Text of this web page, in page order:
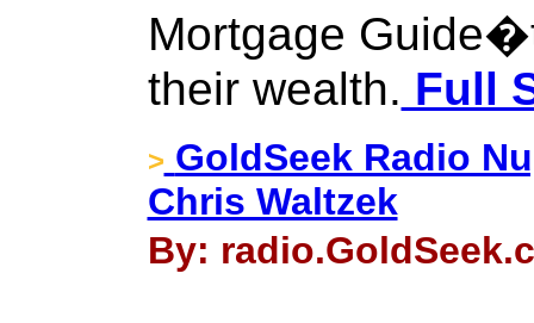
Mortgage
their wealth. Full
> GoldSeek Radio
Chris Waltzek
By: